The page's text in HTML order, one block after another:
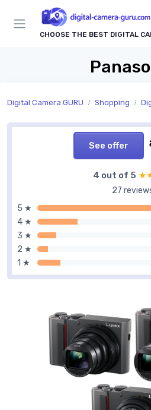
CHOOSE THE BEST DIGITAL
Digital Camera GURU Shopping
See offer
4 out of 5
27
5 ★
4 ★
3 ★
2 ★
1 ★